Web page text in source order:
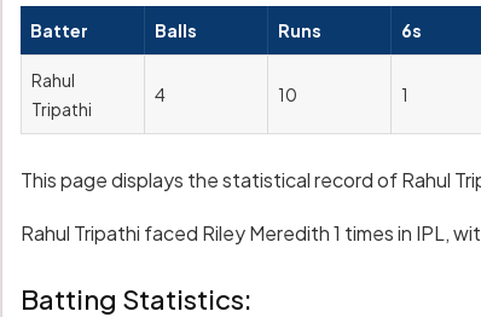
Batter Balls Runs 6s
Rahul
Tripathi
4 10 1
This page displays the statistical record of Rahul
Rahul Tripathi faced Riley Meredith 1 times in IPL,
Batting Statistics: